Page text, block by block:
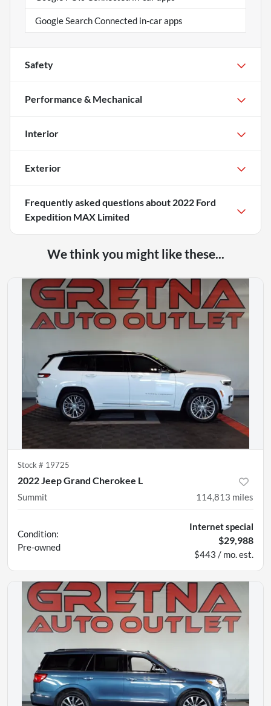
Google Search Connected in-car apps
Safety
Performance & Mechanical
Interior
Exterior
Frequently asked questions about 2022 Ford
Expedition MAX Limited
We think you might like these...
Stock # 19725
2022 Jeep Grand Cherokee L
Summit 114,813 miles
Condition:
Pre-owned
Internet special
$29,988
$443 / mo. est.